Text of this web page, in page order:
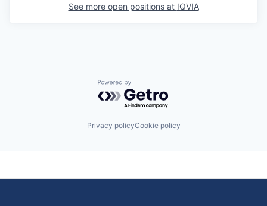
See more open positions at IQVIA
Powered by Getro.com
Privacy policyCookie policy